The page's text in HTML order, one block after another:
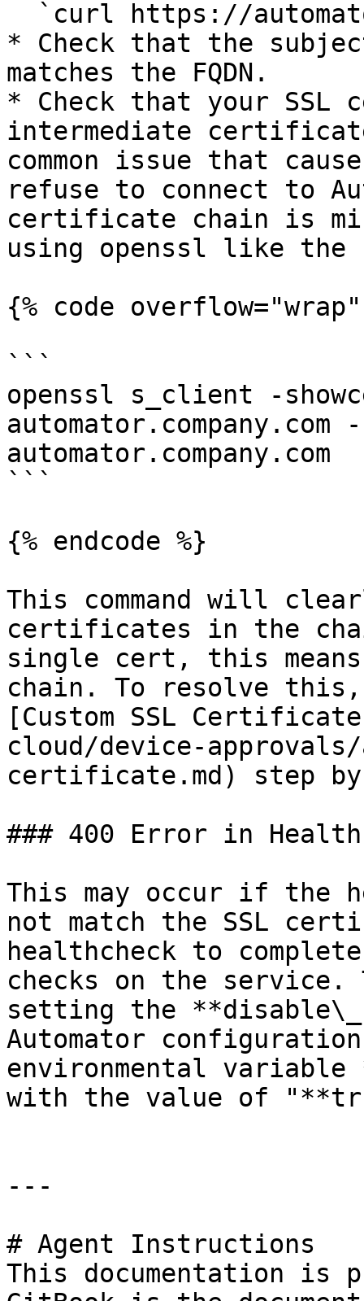
* Check that the
matches the FQDN.
* Check that your
intermediate
common issue that
refuse to connect to
certificate chain is
using openssl like
{% code
```
openssl s_client -
automator.company.com
automator.company.com
```
{% endcode %}
This command will
certificates in the
single cert, this
chain. To resolve
[Custom SSL
cloud/device-
certificate.md) step
### 400 Error in Health
This may occur if the
not match the SSL
healthcheck to
checks on the service.
setting the
Automator
environmental variable
with the value of
---
# Agent Instructions
This documentation is